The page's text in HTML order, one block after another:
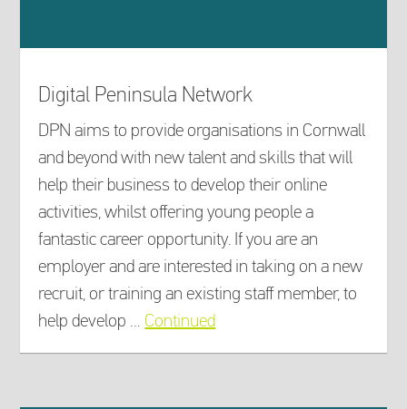
Digital Peninsula Network
DPN aims to provide organisations in Cornwall
and beyond with new talent and skills that will
help their business to develop their online
activities, whilst offering young people a
fantastic career opportunity. If you are an
employer and are interested in taking on a new
recruit, or training an existing staff member, to
help develop … Continued